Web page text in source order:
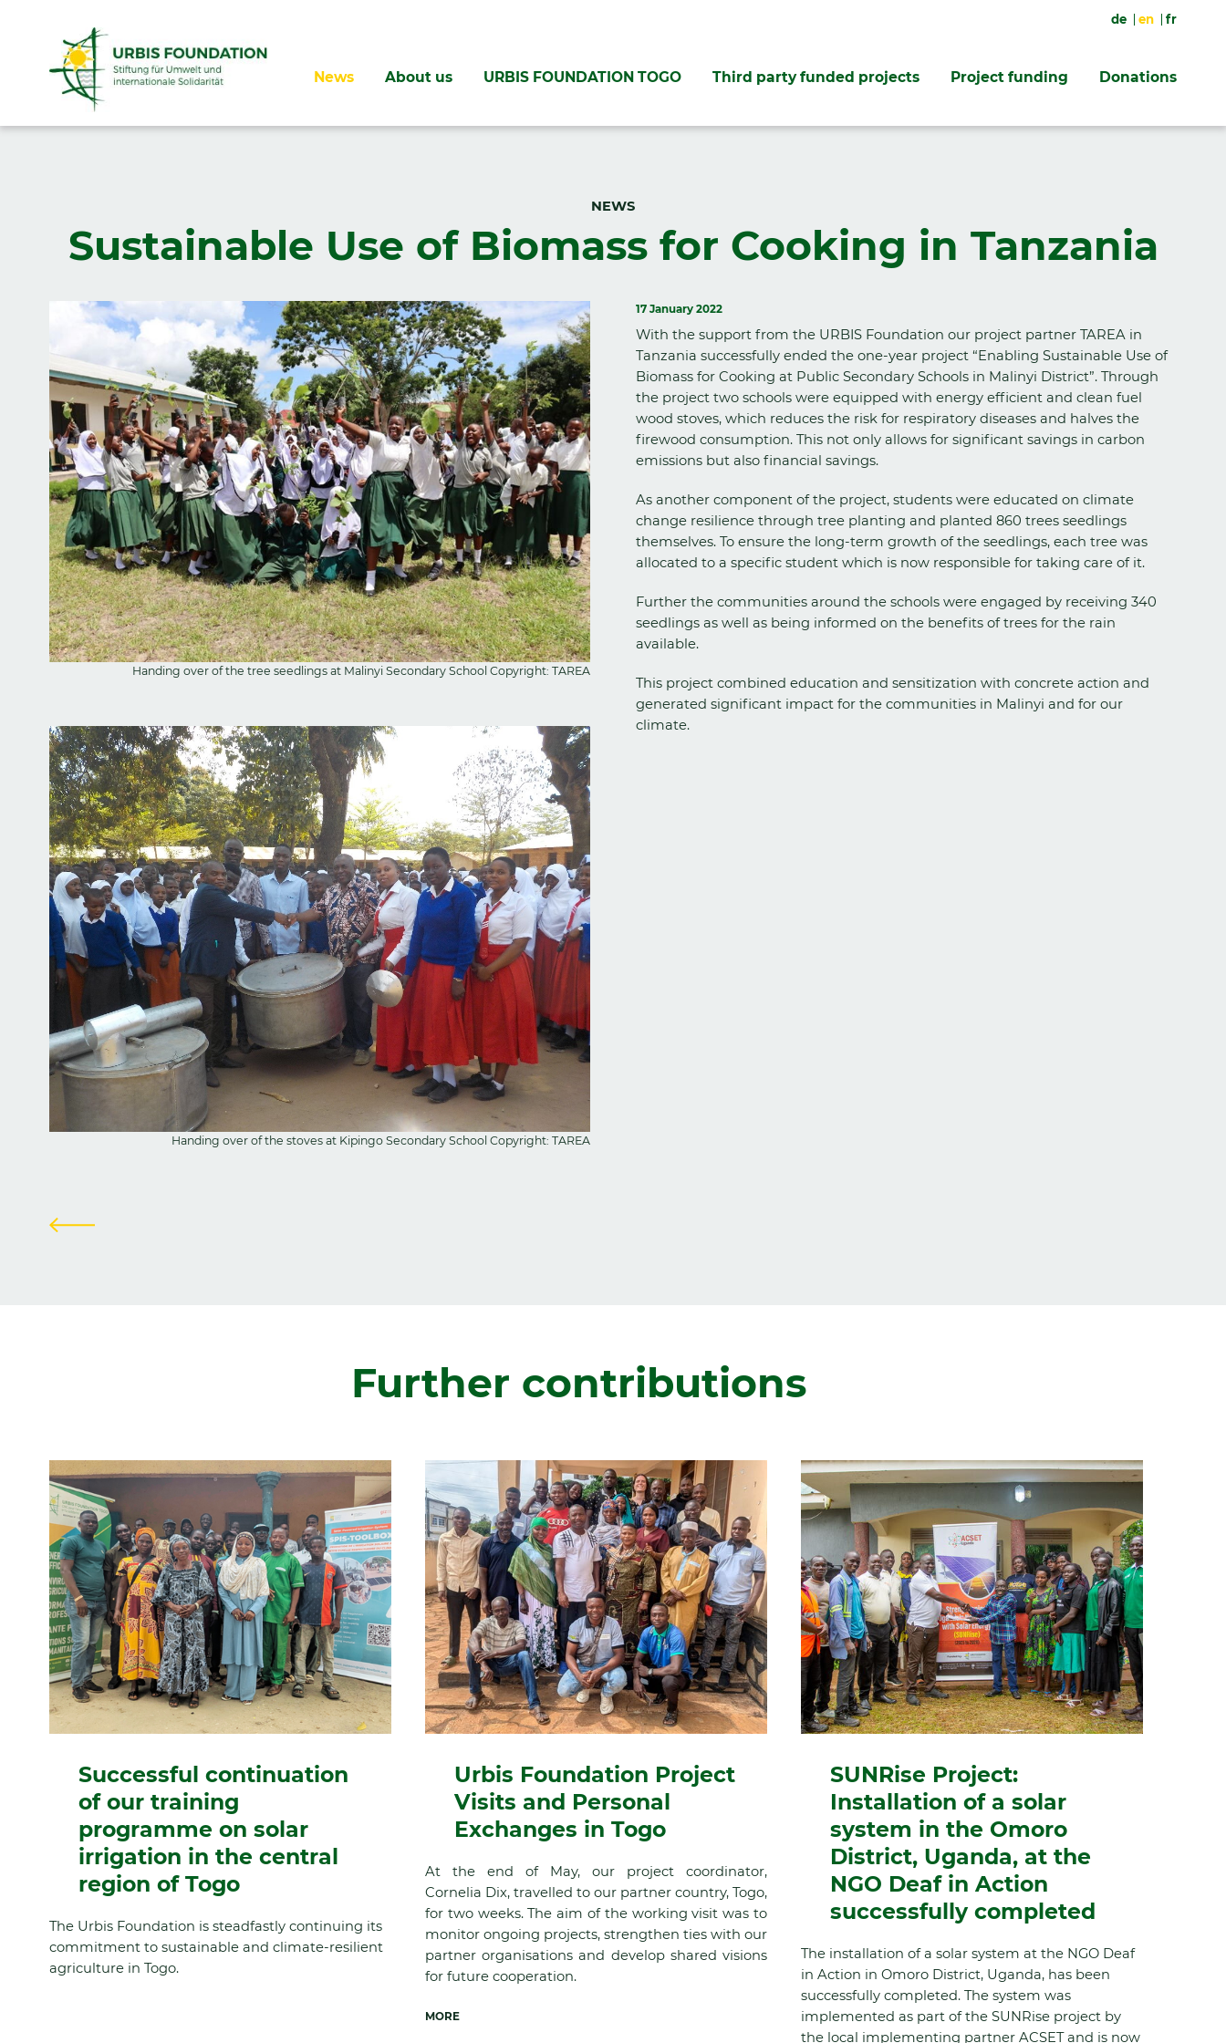
de en fr
SkipNews About us URBIS FOUNDATION TOGO Third party funded projects Project funding Donations
NEWS
Sustainable Use of Biomass for Cooking in Tanzania
Handing over of the tree seedlings at Malinyi Secondary School Copyright: TAREA
17 January 2022
Handing over of the stoves at Kipingo Secondary School Copyright: TAREA
With the support from the URBIS Foundation our project partner TAREA in
Tanzania successfully ended the one-year project “Enabling Sustainable Use of
Biomass for Cooking at Public Secondary Schools in Malinyi District”. Through
the project two schools were equipped with energy efficient and clean fuel
wood stoves, which reduces the risk for respiratory diseases and halves the
firewood consumption. This not only allows for significant savings in carbon
emissions but also financial savings.
As another component of the project, students were educated on climate
change resilience through tree planting and planted 860 trees seedlings
themselves. To ensure the long-term growth of the seedlings, each tree was
allocated to a specific student which is now responsible for taking care of it.
Further the communities around the schools were engaged by receiving 340
seedlings as well as being informed on the benefits of trees for the rain
available.
This project combined education and sensitization with concrete action and
generated significant impact for the communities in Malinyi and for our
climate.
Further contributions
Successful continuation
of our training
programme on solar
irrigation in the central
region of Togo
The Urbis Foundation is steadfastly continuing its
commitment to sustainable and climate-resilient
agriculture in Togo.
Urbis Foundation Project
Visits and Personal
Exchanges in Togo
At the end of May, our project coordinator,
Cornelia Dix, travelled to our partner country, Togo,
for two weeks. The aim of the working visit was to
monitor ongoing projects, strengthen ties with our
partner organisations and develop shared visions
for future cooperation.
MORE
SUNRise Project:
Installation of a solar
system in the Omoro
District, Uganda, at the
NGO Deaf in Action
successfully completed
The installation of a solar system at the NGO Deaf
in Action in Omoro District, Uganda, has been
successfully completed. The system was
implemented as part of the SUNRise project by
the local implementing partner ACSET and is now